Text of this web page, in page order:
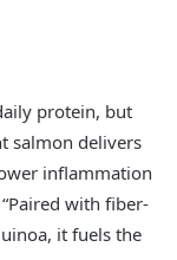
protein, but
salmon delivers
inflammation
with fiber-
it fuels the